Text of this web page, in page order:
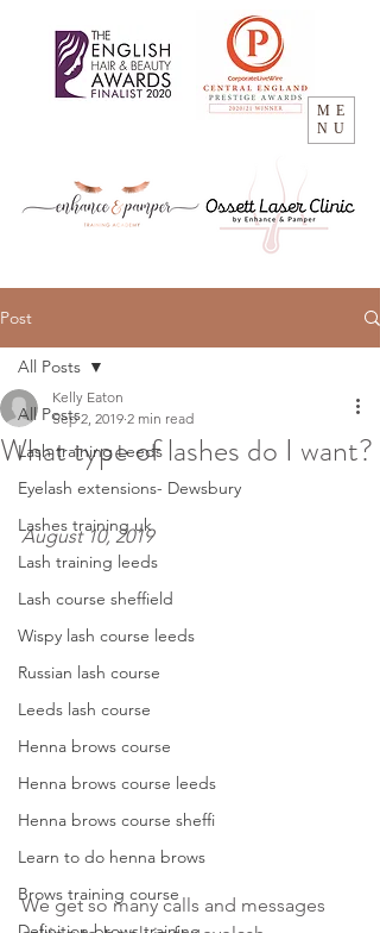
ME
NU
Post
All Posts
Lash training Leeds
Eyelash extensions- Dewsbury
Lashes training uk
Lash training leeds
Lash course sheffield
Wispy lash course leeds
Russian lash course
Leeds lash course
Henna brows course
Henna brows course leeds
Henna brows course sheffi
Learn to do henna brows
Brows training course
All Posts
What type of lashes do I want?
Kelly Eaton
Sep 2, 2019 2 min read
August 10, 2019
We get so many calls and messages